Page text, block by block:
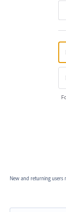
New and returning users